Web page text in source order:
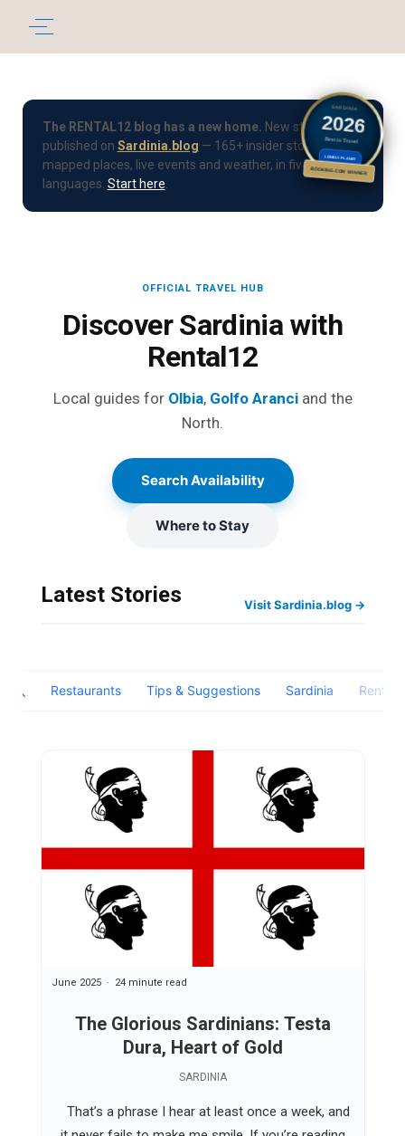
The RENTAL12 blog has a new home. New stories are
published on Sardinia.blog — 165+ insider stories, 190+
mapped places, live events and weather, in five
languages. Start here
SARDINIA
2026
Best in Travel
LONELY PLANET
BOOKING.COM WINNER
OFFICIAL TRAVEL HUB
Discover Sardinia with
Rental12
Local guides for Olbia, Golfo Aranciand the
North.
Search Availability
Where to Stay
Latest Stories Visit Sardinia.blog →
Restaurants Tips & Suggestions Sardinia
The Glorious Sardinians: Testa
Dura, Heart of Gold
June 2025 24 minute read
SARDINIA
That’s a phrase I hear at least once a week, and